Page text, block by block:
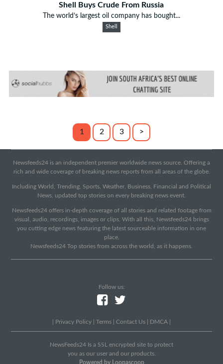
Shell Buys Crude From Russia
The world’s largest oil company has bought...
Shell
1 2 3 >
Newsfeeds24 is an independent premier worldwide news source. Offering a
rich and wide coverage of breaking news reports from all areas of the globe.
Including World, Trending, Sports, Weather, Business, Financial and Political
News, updated top stories on every breaking news event.
Newsfeeds24 offers in-depth coverage of all stories and related footage from
visual, audio, recordings, images or clips. With all this, Newsfeeds24 brings
you cutting edge news featuring the latest sourceable information in one
place.
Newsfeeds24 Top stories from across the world, as it happens.
Follow us:
Privacy Policy Terms Contact Us DMCA
NewsFeeds24 Is a SSL encrypted site to protect
you as our user and our products.
Powered by Loopascoop